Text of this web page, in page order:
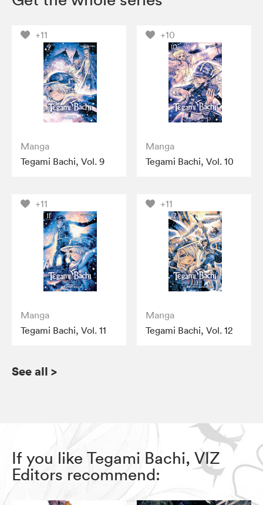
+11
Manga
Tegami Bachi, Vol. 9
+10
Manga
Tegami Bachi, Vol. 10
+11
Manga
Tegami Bachi, Vol. 11
+11
Manga
Tegami Bachi, Vol. 12
See all >
If you like Tegami Bachi, VIZ
Editors recommend: